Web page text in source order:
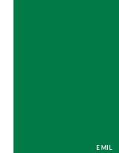
EMIL